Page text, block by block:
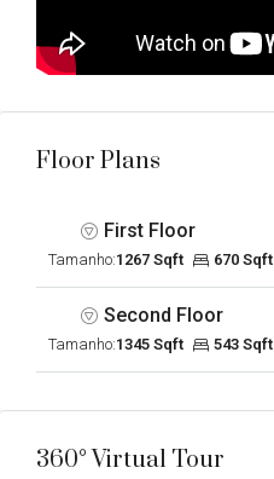
Floor Plans
First Floor
Tamanho:1267 Sqft 670 Sqft
Second Floor
Tamanho:1345 Sqft 543 Sqft
360° Virtual Tour